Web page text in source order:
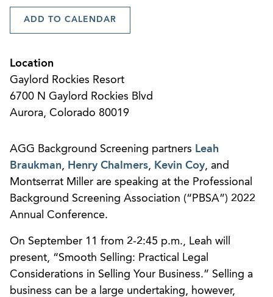
ADD TO CALENDAR
Location
Gaylord Rockies Resort
6700 N Gaylord Rockies Blvd
Aurora, Colorado 80019
AGG Background Screening partners Leah
Braukman, Henry Chalmers, Kevin Coy, and
Montserrat Miller are speaking at the Professional
Background Screening Association (“PBSA”) 2022
Annual Conference.
On September 11 from 2-2:45 p.m., Leah will
present, “Smooth Selling: Practical Legal
Considerations in Selling Your Business.” Selling a
business can be a large undertaking, however,